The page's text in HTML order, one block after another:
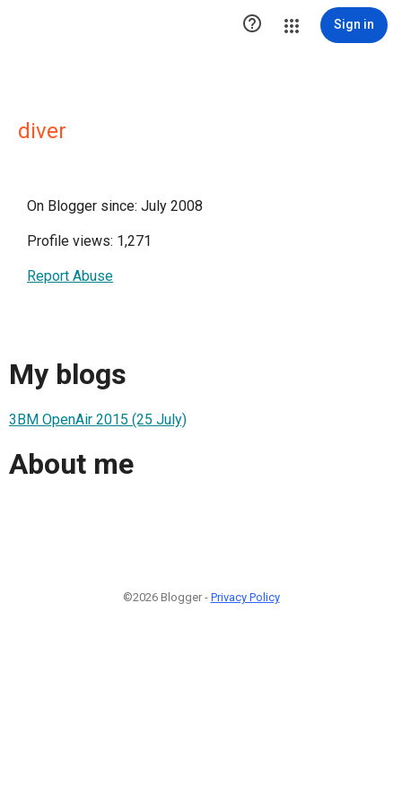
 Sign in
diver
On Blogger since: July 2008
Profile views: 1,271
Report Abuse
My blogs
3BM OpenAir 2015 (25 July)
About me
©2026 Blogger - Privacy Policy